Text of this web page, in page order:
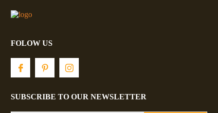
FOLOW US
SUBSCRIBE TO OUR NEWSLETTER